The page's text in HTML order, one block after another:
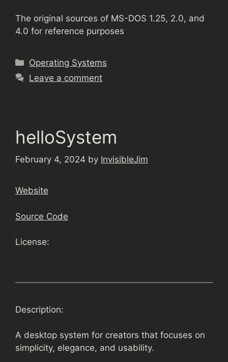
The original sources of MS-DOS 1.25, 2.0, and
4.0 for reference purposes
Categories
Operating Systems
Leave a comment
helloSystem
February 4, 2024 by InvisibleJim
Website
Source Code
License:
Description:
A desktop system for creators that focuses on
simplicity, elegance, and usability.